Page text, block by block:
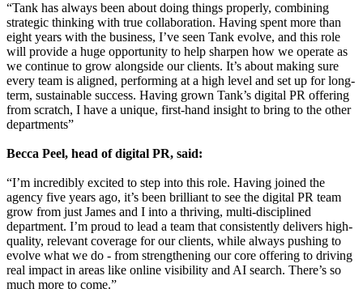
“Tank has always been about doing things properly, combining
strategic thinking with true collaboration. Having spent more than
eight years with the business, I’ve seen Tank evolve, and this role
will provide a huge opportunity to help sharpen how we operate as
we continue to grow alongside our clients. It’s about making sure
every team is aligned, performing at a high level and set up for long-
term, sustainable success. Having grown Tank’s digital PR offering
from scratch, I have a unique, first-hand insight to bring to the other
departments”
Becca Peel, head of digital PR, said:
“I’m incredibly excited to step into this role. Having joined the
agency five years ago, it’s been brilliant to see the digital PR team
grow from just James and I into a thriving, multi-disciplined
department. I’m proud to lead a team that consistently delivers high-
quality, relevant coverage for our clients, while always pushing to
evolve what we do - from strengthening our core offering to driving
real impact in areas like online visibility and AI search. There’s so
much more to come.”